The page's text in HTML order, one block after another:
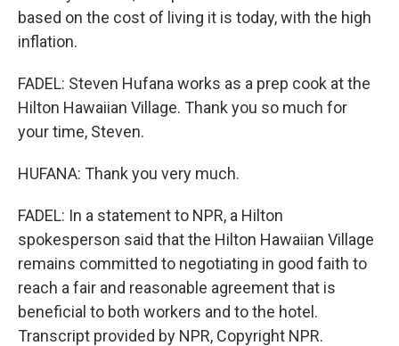
based on the cost of living it is today, with the high
inflation.
FADEL: Steven Hufana works as a prep cook at the
Hilton Hawaiian Village. Thank you so much for
your time, Steven.
HUFANA: Thank you very much.
FADEL: In a statement to NPR, a Hilton
spokesperson said that the Hilton Hawaiian Village
remains committed to negotiating in good faith to
reach a fair and reasonable agreement that is
beneficial to both workers and to the hotel.
Transcript provided by NPR, Copyright NPR.